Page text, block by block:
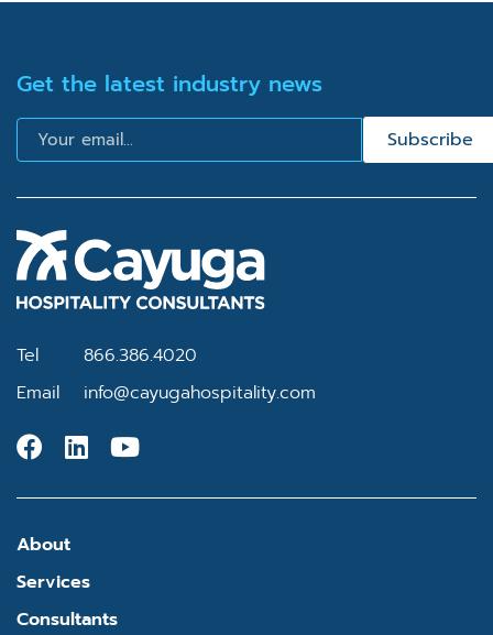
Get the latest industry news
Email Subscribe
Tel
866.386.4020
Email
info@cayugahospitality.com
About
Services
Consultants